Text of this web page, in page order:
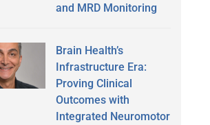
and MRD Monitoring
Brain Health’s
Infrastructure Era:
Proving Clinical
Outcomes with
Integrated Neuromotor